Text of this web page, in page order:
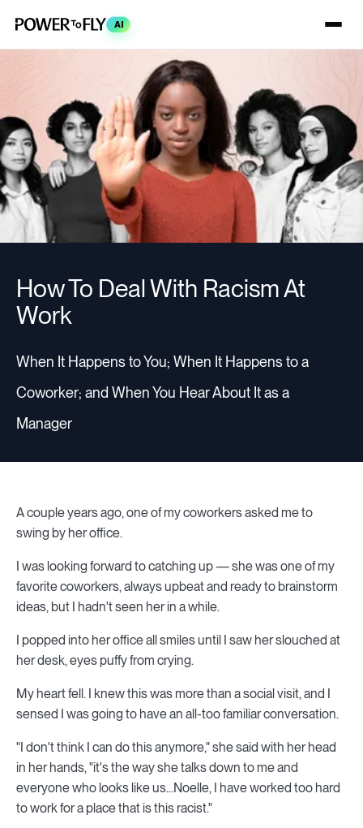
AI
How To Deal With Racism At
Work
When It Happens to You; When It Happens to a
Coworker; and When You Hear About It as a
Manager
A couple years ago, one of my coworkers asked me to
swing by her office.
I was looking forward to catching up — she was one of my
favorite coworkers, always upbeat and ready to brainstorm
ideas, but I hadn't seen her in a while.
I popped into her office all smiles until I saw her slouched at
her desk, eyes puffy from crying.
My heart fell. I knew this was more than a social visit, and I
sensed I was going to have an all-too familiar conversation.
"I don't think I can do this anymore," she said with her head
in her hands, "it's the way she talks down to me and
everyone who looks like us...Noelle, I have worked too hard
to work for a place that is this racist."